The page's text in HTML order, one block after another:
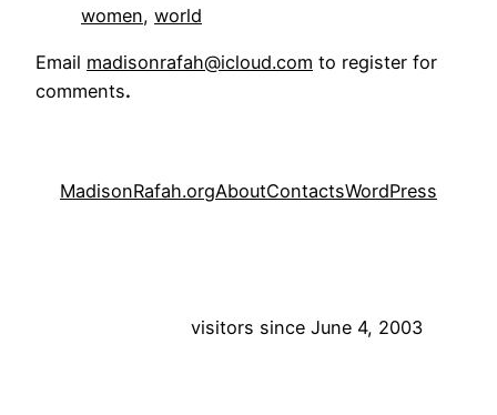
women, world
Email madisonrafah@icloud.com to register for
comments.
MadisonRafah.orgAboutContactsWordPress
visitors since June 4, 2003